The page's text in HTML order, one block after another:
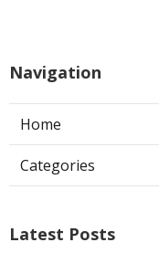
Navigation
Home
Categories
Latest Posts